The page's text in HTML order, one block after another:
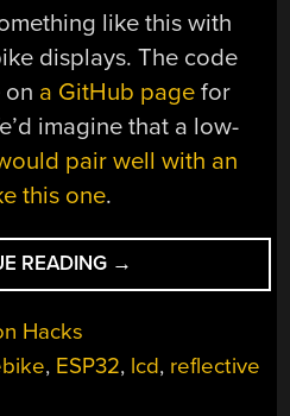
like this with
displays. The code
on a GitHub page for
imagine that a low-
pair well with an
this one.
READING “EBIKE
DISPLAY
LCD”
→
Hacks
, ESP32, lcd, reflective